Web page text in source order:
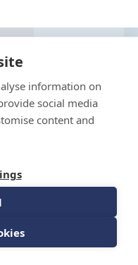
information on
social media
content and
Barrett Academy